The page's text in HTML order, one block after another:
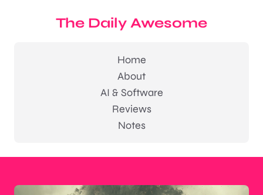
The Daily Awesome
Home
About
AI & Software
Reviews
Notes